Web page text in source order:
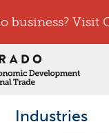
business? Visit
Industries